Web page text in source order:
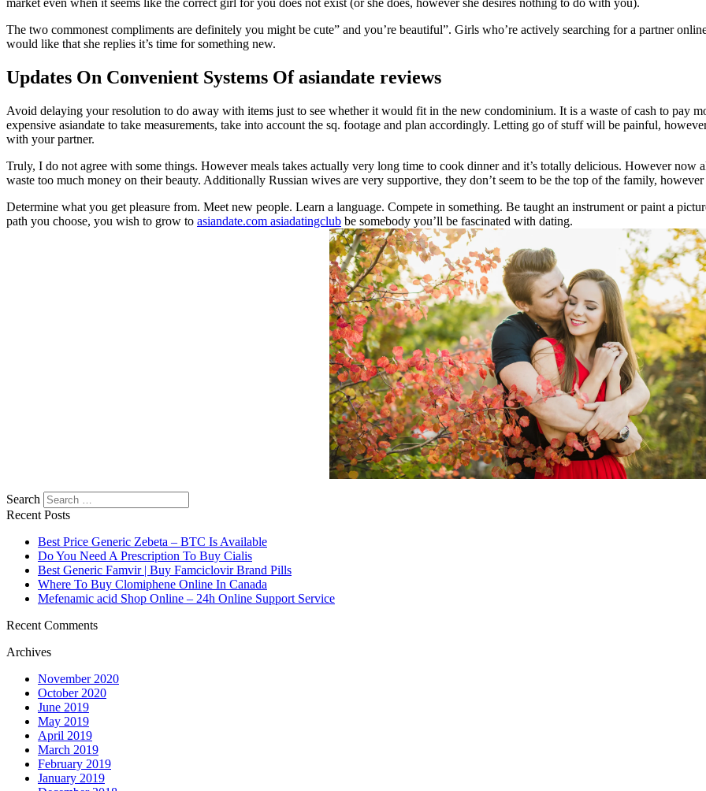
market even when it seems like the correct girl for you does not exist (or she does, however she desires nothing to do with you).
The two commonest compliments are definitely you might be cute” and you’re beautiful”. Girls who’re actively searching for a partner
would like that she replies it’s time for something new.
Updates On Convenient Systems Of asiandate reviews
Avoid delaying your resolution to do away with items just to see whether it would fit in the new condominium. It is a waste of cash to pay
expensive asiandate to take measurements, take into account the sq. footage and plan accordingly. Letting go of stuff will be painful,
with your partner.
Truly, I do not agree with some things. However meals takes actually very long time to cook dinner and it’s totally delicious. However now
waste too much money on their beauty. Additionally Russian wives are very supportive, they don’t seem to be the top of the family, however
Determine what you get pleasure from. Meet new people. Learn a language. Compete in something. Be taught an instrument or paint a
path you choose, you wish to grow to asiandate.com asiadatingclub be somebody you’ll be fascinated with dating.
Search
Recent Posts
Best Price Generic Zebeta – BTC Is Available
Do You Need A Prescription To Buy Cialis
Best Generic Famvir | Buy Famciclovir Brand Pills
Where To Buy Clomiphene Online In Canada
Mefenamic acid Shop Online – 24h Online Support Service
Recent Comments
Archives
November 2020
October 2020
June 2019
May 2019
April 2019
March 2019
February 2019
January 2019